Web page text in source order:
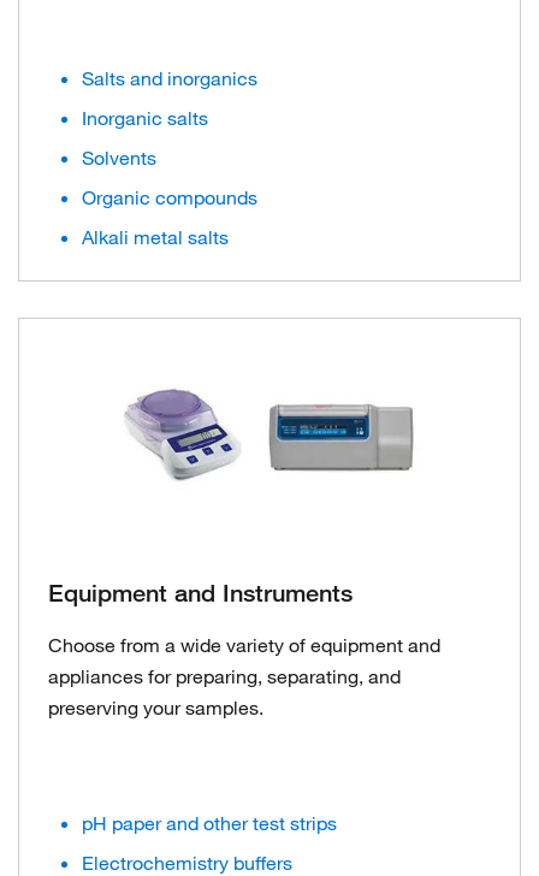
Salts and inorganics
Inorganic salts
Solvents
Organic compounds
Alkali metal salts
Equipment and Instruments
Choose from a wide variety of equipment and
appliances for preparing, separating, and
preserving your samples.
pH paper and other test strips
Electrochemistry buffers